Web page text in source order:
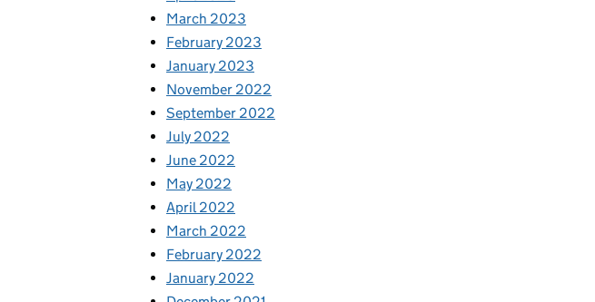
March 2023
February 2023
January 2023
November 2022
September 2022
July 2022
June 2022
May 2022
April 2022
March 2022
February 2022
January 2022